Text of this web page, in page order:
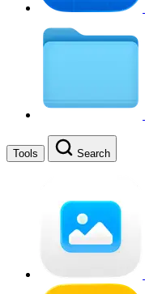
Tools Search